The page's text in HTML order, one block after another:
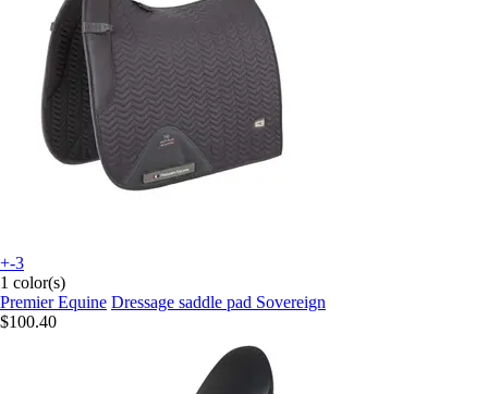
+-3
1 color(s)
Premier Equine Dressage saddle pad Sovereign
$100.40